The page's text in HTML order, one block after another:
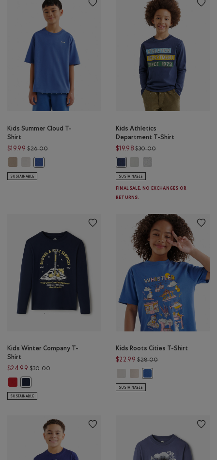
Kids Summer Cloud T-
Shirt
$19.99 $26.00Price reduced from $26.00 to $19.99
SUSTAINABLE
Kids Athletics
Department T-Shirt
$19.98 $30.00Price reduced from
SUSTAINABLE
FINAL SALE. NO EXCHANGES OR
RETURNS.
Kids Winter Company T-
Shirt
$24.99 $30.00Price reduced from $30.00 to $24.99
Kids Winter Company T-Shirt: CABIN RED Color
SUSTAINABLE
Kids Roots Cities T-Shirt
$22.99 $28.00Price reduced from
Kids Roots Cities T-Shirt: EGRET
Kids Roots Cities T-Shirt:
SUSTAINABLE